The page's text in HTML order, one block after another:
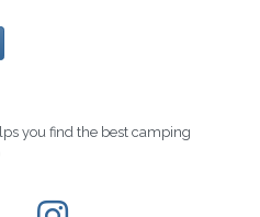
you find the best camping